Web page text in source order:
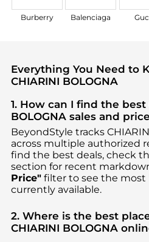
Burberry Balenciaga
Everything You Need to
CHIARINI BOLOGNA
1. How can I find the best
BOLOGNA sales and
BeyondStyle tracks
across multiple authorized
find the best deals, check
section for recent
Price"filter to see the
currently available.
2. Where is the best
CHIARINI BOLOGNA